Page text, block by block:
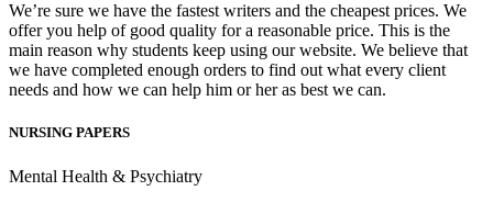
We’re sure we have the fastest writers and the cheapest prices. We
offer you help of good quality for a reasonable price. This is the
main reason why students keep using our website. We believe that
we have completed enough orders to find out what every client
needs and how we can help him or her as best we can.
NURSING PAPERS
Mental Health & Psychiatry